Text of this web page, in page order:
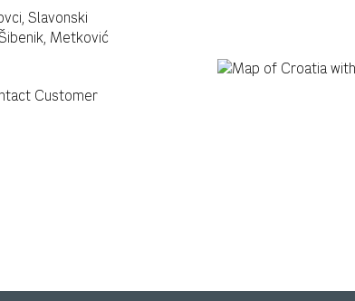
Slavonski
Metković
Customer